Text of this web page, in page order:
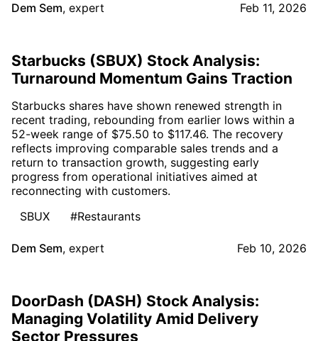
Dem Sem, expert Feb 11, 2026
Starbucks (SBUX) Stock Analysis:
Turnaround Momentum Gains Traction
Starbucks shares have shown renewed strength in
recent trading, rebounding from earlier lows within a
52-week range of $75.50 to $117.46. The recovery
reflects improving comparable sales trends and a
return to transaction growth, suggesting early
progress from operational initiatives aimed at
reconnecting with customers.
SBUX
#Restaurants
Dem Sem, expert Feb 10, 2026
DoorDash (DASH) Stock Analysis:
Managing Volatility Amid Delivery
Sector Pressures